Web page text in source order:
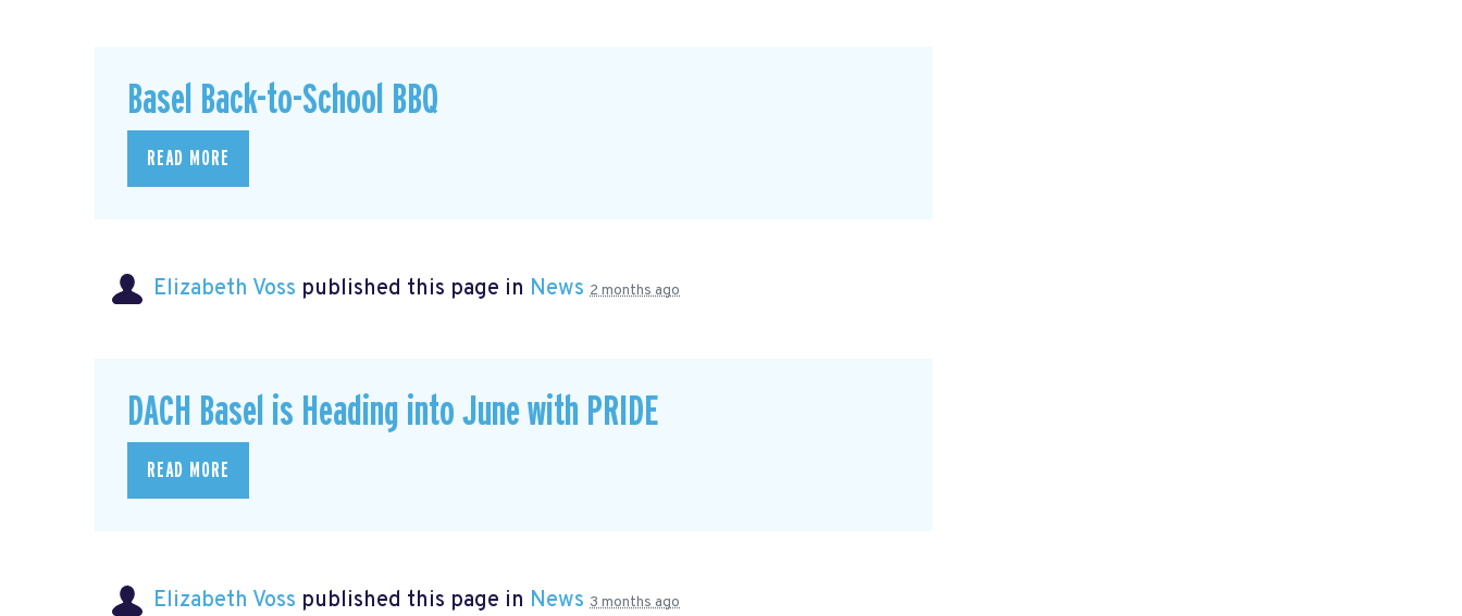
Basel Back-to-School BBQ
READ MORE
Elizabeth Voss published this page in News 2 months ago
DACH Basel is Heading into June with PRIDE
READ MORE
Elizabeth Voss published this page in News 3 months ago